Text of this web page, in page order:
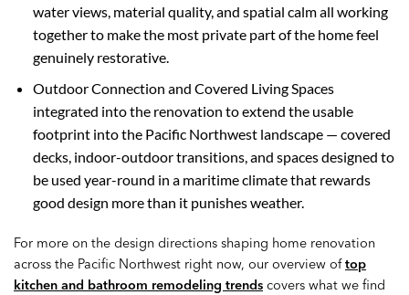
water views, material quality, and spatial calm all working
together to make the most private part of the home feel
genuinely restorative.
Outdoor Connection and Covered Living Spaces
integrated into the renovation to extend the usable
footprint into the Pacific Northwest landscape — covered
decks, indoor-outdoor transitions, and spaces designed to
be used year-round in a maritime climate that rewards
good design more than it punishes weather.
For more on the design directions shaping home renovation
across the Pacific Northwest right now, our overview oftop
kitchen and bathroom remodeling trends covers what we find